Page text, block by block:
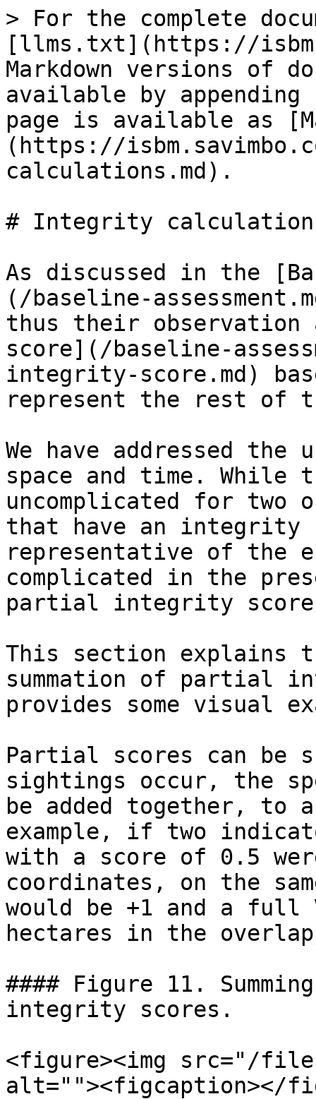
> For the complete
[llms.txt](https://
Markdown versions of
available by
page is available as
(https://
calculations.md).
# Integrity
As discussed in the
(/baseline-
thus their
score](/baseline-
integrity-score.md)
represent the rest of
We have addressed
space and time.
uncomplicated for two
that have an
representative of the
complicated in the
partial integrity
This section explains
summation of partial
provides some visual
Partial scores can be
sightings occur, the
be added together, to
example, if two
with a score of 0.5
coordinates, on the
would be +1 and a full
hectares in the
#### Figure 11.
integrity scores.
<figure><img src="/
alt=""><figcaption></